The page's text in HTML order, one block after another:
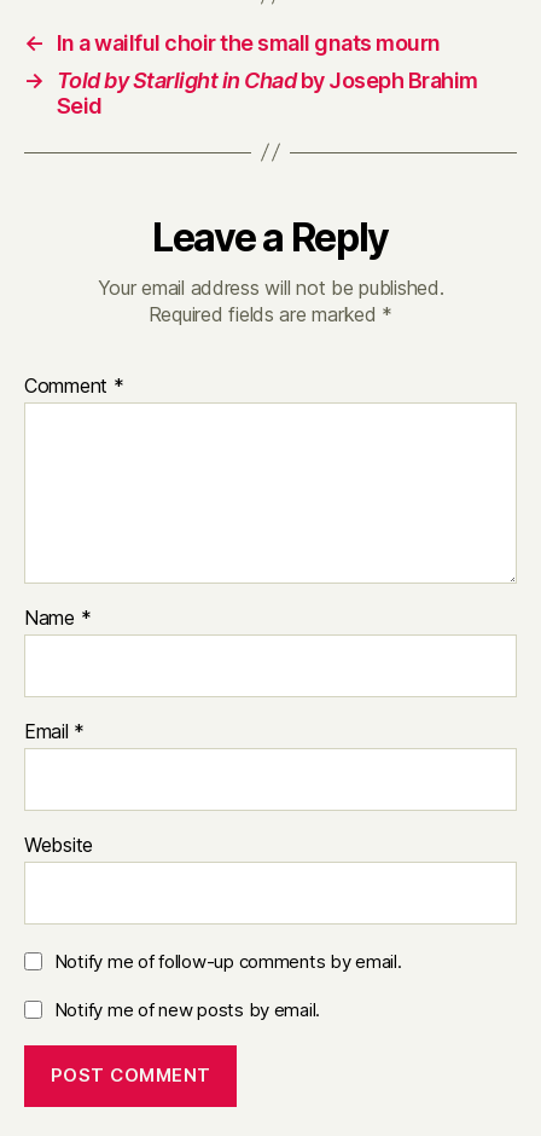
←
In a wailful choir the small gnats mourn
→
Told by Starlight in Chadby Joseph Brahim
Seid
Leave a Reply
Your email address will not be published.
Required fields are marked *
Comment *
Name *
Email *
Website
Notify me of follow-up comments by email.
Notify me of new posts by email.